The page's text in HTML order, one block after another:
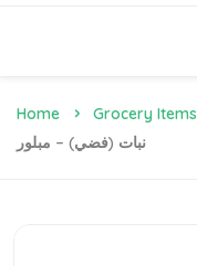
Home Grocery Items
نبات (فضي) – مبلور